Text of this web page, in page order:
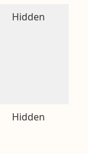
Hidden
Hidden